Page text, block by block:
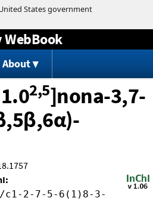
to content
About
2,5]nona-3,7-
c1-2-7-5-6(1)8-3-